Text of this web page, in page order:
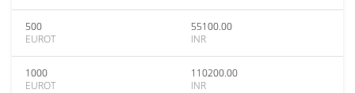
500
EUROT
55100.00
INR
1000
EUROT
110200.00
INR